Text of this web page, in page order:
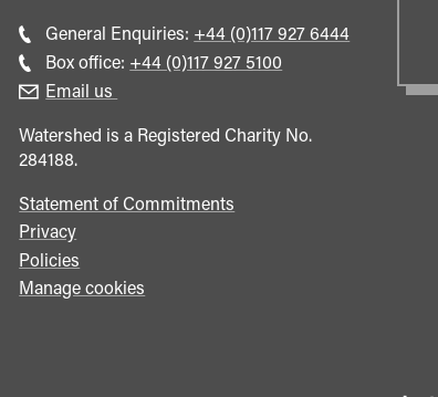
General Enquiries: Call
general
+44 (0)117 927 6444
Box office: Call
+44 (0)117 927 5100
Email us
Watershed is a Registered Charity No.
284188.
Statement of Commitments
Privacy
Policies
Manage cookies